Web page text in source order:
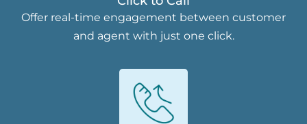
Offer real-time engagement between customer
and agent with just one click.